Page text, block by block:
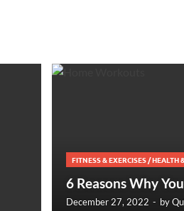
FITNESS & EXERCISES/HEALTH
6 Reasons Why
December 27, 2022 - by